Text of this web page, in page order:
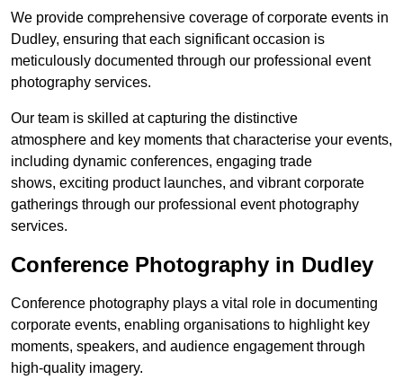
We provide comprehensive coverage of corporate events in
Dudley, ensuring that each significant occasion is
meticulously documented through our professional event
photography services.
Our team is skilled at capturing the distinctive
atmosphere and key moments that characterise your events,
including dynamic conferences, engaging trade
shows, exciting product launches, and vibrant corporate
gatherings through our professional event photography
services.
Conference Photography in Dudley
Conference photography plays a vital role in documenting
corporate events, enabling organisations to highlight key
moments, speakers, and audience engagement through
high-quality imagery.